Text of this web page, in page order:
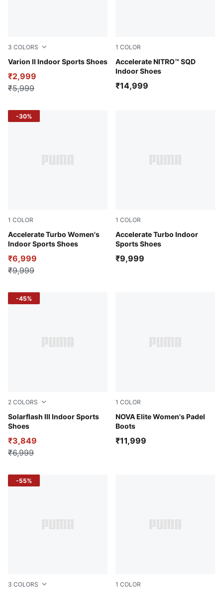
3 COLORS
Varion II Indoor Sports Shoes
PUMA Black-Cool Light Gray-Yellow Blaze-Gum
₹2,999
₹5,999
1 COLOR
Accelerate NITRO™ SQD
Indoor Shoes
Glowing Red-PUMA White-
₹14,999
1 COLOR
Accelerate Turbo Women's
Indoor Sports Shoes
PUMA White-Glowing Red-Rose Quartz-Alpine Snow
₹6,999
₹9,999
-30%
1 COLOR
Accelerate Turbo Indoor
Sports Shoes
PUMA White-Bluemazing
₹9,999
2 COLORS
Solarflash III Indoor Sports
Shoes
PUMA Black-Fizzy Apple
₹3,849
₹6,999
-45%
1 COLOR
NOVA Elite Women's Padel
Boots
Peaceful Blue-Purple
₹11,999
3 COLORS
-55%
1 COLOR